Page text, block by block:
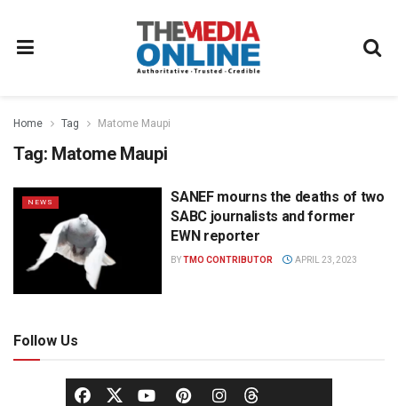
Home Tag Matome Maupi
Tag: Matome Maupi
NEWS
SANEF mourns the deaths of two
SABC journalists and former
EWN reporter
BYTMO CONTRIBUTOR APRIL 23, 2023
Follow Us